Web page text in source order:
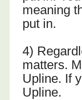
meaning
put in.
4)
matters.
Upline. If
Upline.